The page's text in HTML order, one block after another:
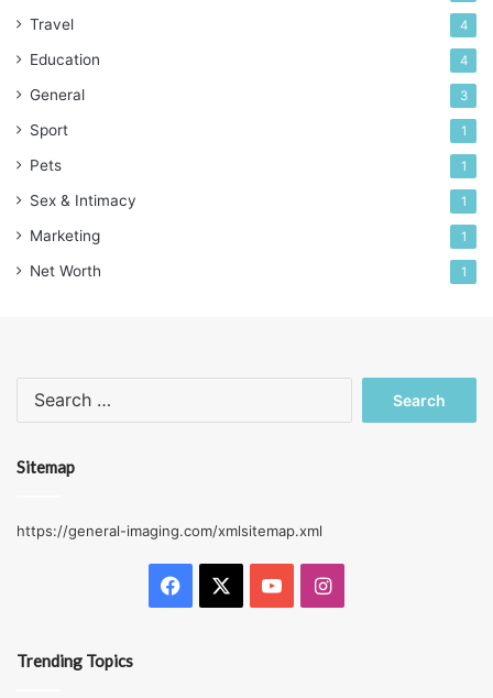
Travel 4
Education 4
General 3
Sport 1
Pets 1
Sex & Intimacy 1
Marketing 1
Net Worth 1
Sitemap
https://general-imaging.com/xmlsitemap.xml
Facebook YouTubeInstagram
Trending Topics